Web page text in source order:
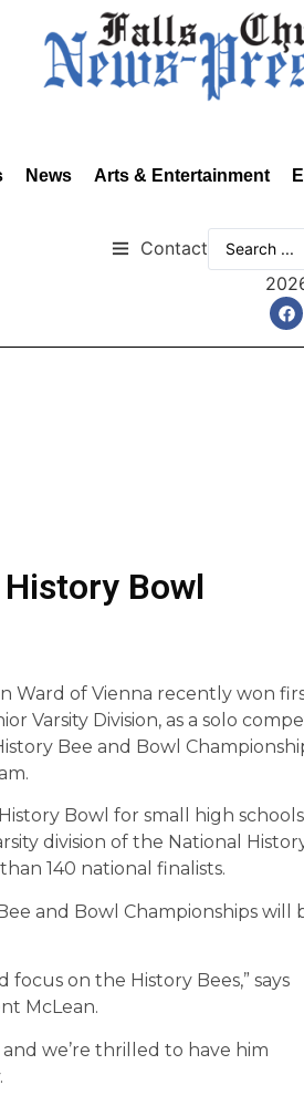
News Arts & Entertainment
Contact
Bowl
Ward of Vienna recently won
Varsity Division, as a solo
Bee and Bowl
Bowl for small high
division of the National
140 national finalists.
and Bowl Championships will
focus on the History Bees,” says
McLean.
we’re thrilled to have him